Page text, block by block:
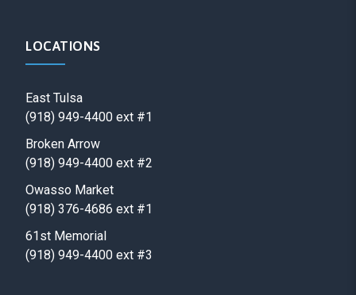
LOCATIONS
East Tulsa
(918) 949-4400 ext #1
Broken Arrow
(918) 949-4400 ext #2
Owasso Market
(918) 376-4686 ext #1
61st Memorial
(918) 949-4400 ext #3